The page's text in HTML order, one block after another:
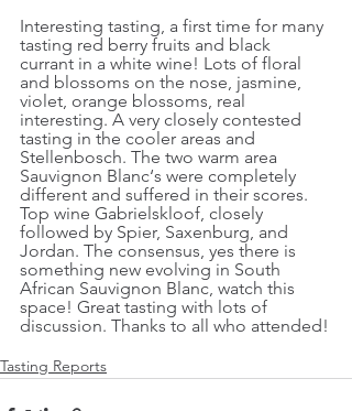
Interesting tasting, a first time for many
tasting red berry fruits and black
currant in a white wine! Lots of floral
and blossoms on the nose, jasmine,
violet, orange blossoms, real
interesting. A very closely contested
tasting in the cooler areas and
Stellenbosch. The two warm area
Sauvignon Blanc‘s were completely
different and suffered in their scores.
Top wine Gabrielskloof, closely
followed by Spier, Saxenburg, and
Jordan. The consensus, yes there is
something new evolving in South
African Sauvignon Blanc, watch this
space! Great tasting with lots of
discussion. Thanks to all who attended!
Tasting Reports